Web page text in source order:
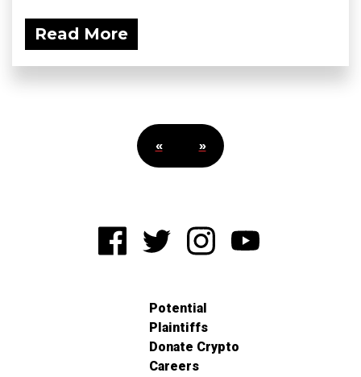
Read More
« »
Potential
Plaintiffs
Donate Crypto
Careers